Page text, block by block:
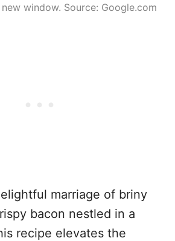
window. Source: Google.com
marriage of briny
bacon nestled in a
recipe elevates the